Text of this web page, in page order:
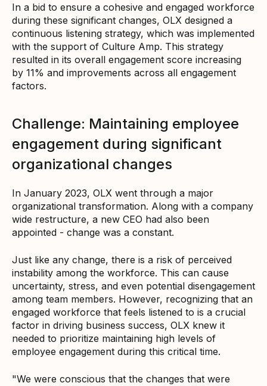
In a bid to ensure a cohesive and engaged workforce
during these significant changes, OLX designed a
continuous listening strategy, which was implemented
with the support of Culture Amp. This strategy
resulted in its overall engagement score increasing
by 11% and improvements across all engagement
factors.
Challenge: Maintaining employee
engagement during significant
organizational changes
In January 2023, OLX went through a major
organizational transformation. Along with a company
wide restructure, a new CEO had also been
appointed - change was a constant.
Just like any change, there is a risk of perceived
instability among the workforce. This can cause
uncertainty, stress, and even potential disengagement
among team members. However, recognizing that an
engaged workforce that feels listened to is a crucial
factor in driving business success, OLX knew it
needed to prioritize maintaining high levels of
employee engagement during this critical time.
"We were conscious that the changes that were